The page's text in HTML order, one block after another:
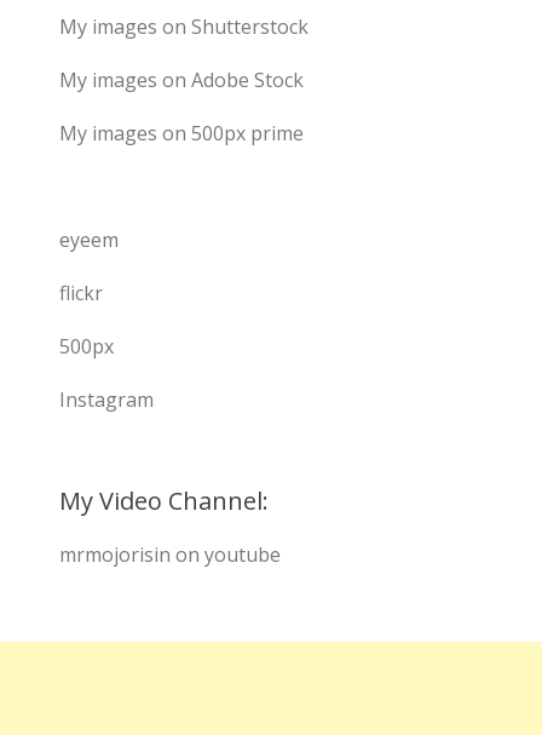
My images on Shutterstock
My images on Adobe Stock
My images on 500px prime
eyeem
flickr
500px
Instagram
My Video Channel:
mrmojorisin on youtube